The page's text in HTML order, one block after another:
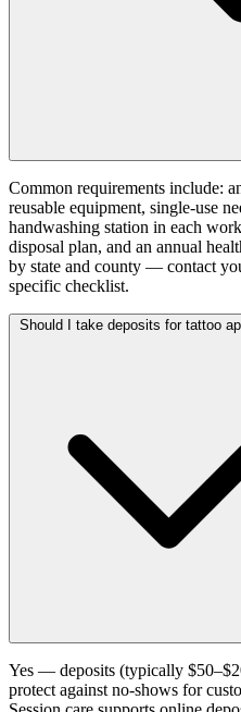
Common requirements include:
reusable equipment, single-use
handwashing station in each
disposal plan, and an annual
by state and county — contact
specific checklist.
Should I take deposits for tattoo
Yes — deposits (typically
protect against no-shows for